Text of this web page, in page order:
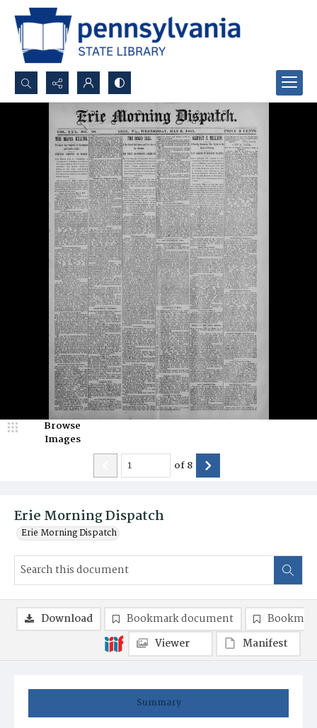
Search...
Advanced search
Erie Morning Dispatch
Erie Morning Dispatch
Browse
Images
of8
Summary
Download Bookmark document
Viewer
Manifest